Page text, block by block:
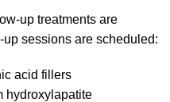
up treatments are
sessions are scheduled:
acid fillers
hydroxylapatite